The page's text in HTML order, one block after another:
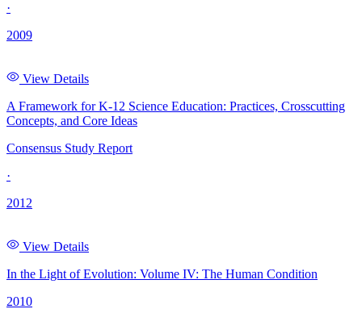
·
2009
View Details
A Framework for K-12 Science Education: Practices, Crosscutting
Concepts, and Core Ideas
Consensus Study Report
·
2012
View Details
In the Light of Evolution: Volume IV: The Human Condition
2010